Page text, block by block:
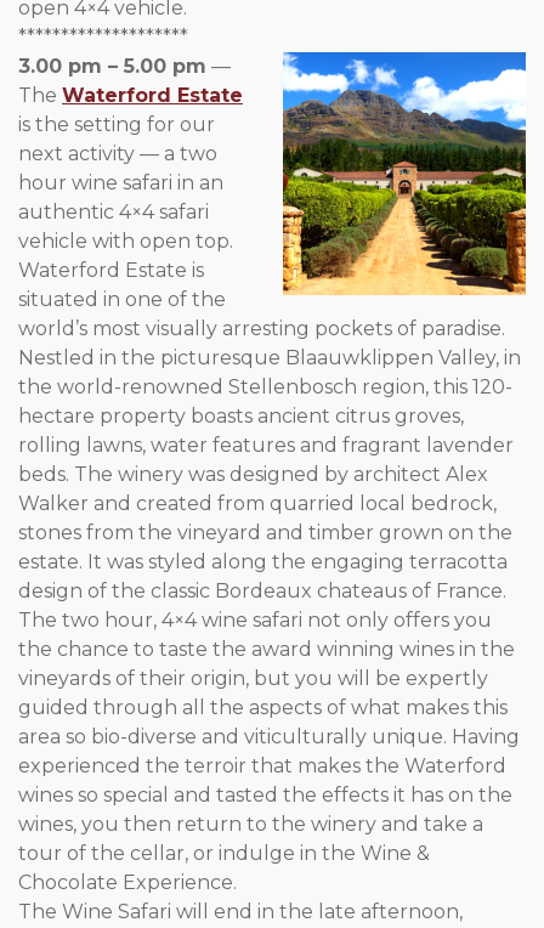
open 4×4 vehicle.
********************
3.00 pm – 5.00 pm —
The Waterford Estate
is the setting for our
next activity — a two
hour wine safari in an
authentic 4×4 safari
vehicle with open top.
Waterford Estate is
situated in one of the
world’s most visually arresting pockets of paradise.
Nestled in the picturesque Blaauwklippen Valley, in
the world-renowned Stellenbosch region, this 120-
hectare property boasts ancient citrus groves,
rolling lawns, water features and fragrant lavender
beds. The winery was designed by architect Alex
Walker and created from quarried local bedrock,
stones from the vineyard and timber grown on the
estate. It was styled along the engaging terracotta
design of the classic Bordeaux chateaus of France.
The two hour, 4×4 wine safari not only offers you
the chance to taste the award winning wines in the
vineyards of their origin, but you will be expertly
guided through all the aspects of what makes this
area so bio-diverse and viticulturally unique. Having
experienced the terroir that makes the Waterford
wines so special and tasted the effects it has on the
wines, you then return to the winery and take a
tour of the cellar, or indulge in the Wine &
Chocolate Experience.
The Wine Safari will end in the late afternoon,